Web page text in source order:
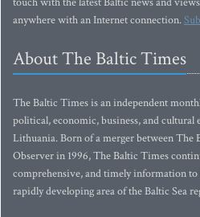
anywhere with an Internet connection.
About The Baltic Times
The Baltic Times is an independent
political, economic, business, and cultural
Lithuania. Born of a merger between The
Observer in 1996, The Baltic Times
comprehensive, and timely information
rapidly developing area of the Baltic Sea